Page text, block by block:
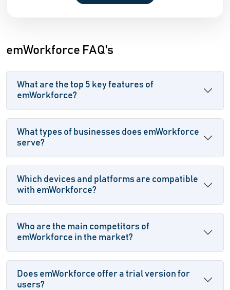
emWorkforce FAQ's
What are the top 5 key features of
emWorkforce?
What types of businesses does emWorkforce
serve?
Which devices and platforms are compatible
with emWorkforce?
Who are the main competitors of
emWorkforce in the market?
Does emWorkforce offer a trial version for
users?